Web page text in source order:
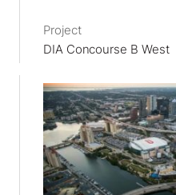
Project
DIA Concourse B West